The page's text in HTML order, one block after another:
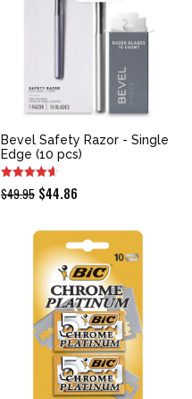
Bevel Safety Razor - Single
Edge (10 pcs)
$49.95 Original
was:
$49.95.
$44.86
is:
$44.86.